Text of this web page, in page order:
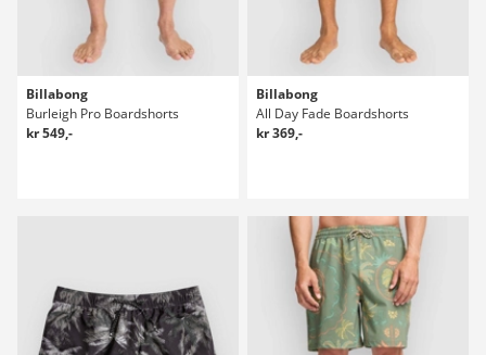
Billabong
Burleigh Pro Boardshorts
kr 549,-
Billabong
All Day Fade Boardshorts
kr 369,-